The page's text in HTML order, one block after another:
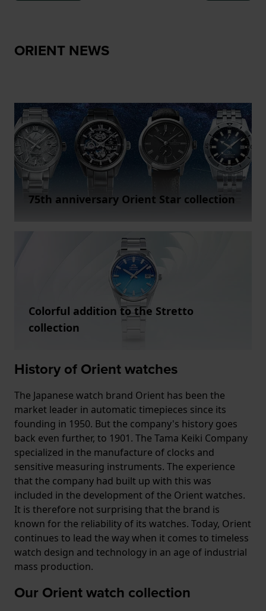
ORIENT NEWS
75th anniversary Orient Star collection
Colorful addition to the Stretto
collection
History of Orient watches
The Japanese watch brand Orient has been the
market leader in automatic timepieces since its
founding in 1950. But the company's history goes
back even further, to 1901. The Tama Keiki Company
specialized in the manufacture of clocks and
sensitive measuring instruments. The experience
that the company had built up with this was
included in the development of the Orient watches.
It is therefore not surprising that the brand is
known for the reliability of its watches. Today, Orient
continues to lead the way when it comes to timeless
watch design and technology in an age of industrial
mass production.
Our Orient watch collection